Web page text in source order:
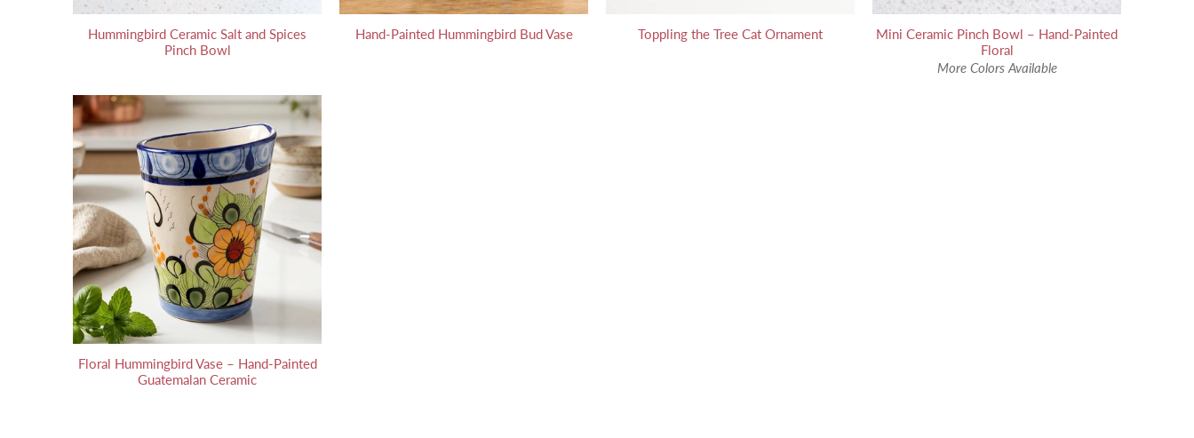
Hummingbird Ceramic Salt and Spices
Pinch Bowl
Hand-Painted Hummingbird Bud Vase Toppling the Tree Cat Ornament
Mini Ceramic Pinch Bowl – Hand-Painted
Floral
More Colors Available
Floral Hummingbird Vase – Hand-Painted
Guatemalan Ceramic